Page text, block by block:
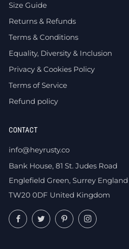
Size Guide
Returns & Refunds
Terms & Conditions
Equality, Diversity & Inclusion
Privacy & Cookies Policy
Terms of Service
Refund policy
CONTACT
info@heyrusty.co
Bank House, 81 St. Judes Road
Englefield Green, Surrey England
TW20 0DF United Kingdom
FacebookTwitterPinterestInstagram